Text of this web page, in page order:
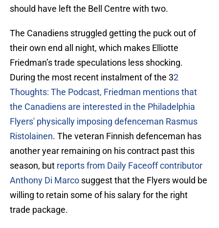
should have left the Bell Centre with two.
The Canadiens struggled getting the puck out of
their own end all night, which makes Elliotte
Friedman’s trade speculations less shocking.
During the most recent instalment of the 32
Thoughts: The Podcast, Friedman mentions that
the Canadiens are interested in the Philadelphia
Flyers' physically imposing defenceman Rasmus
Ristolainen. The veteran Finnish defenceman has
another year remaining on his contract past this
season, but reports from Daily Faceoff contributor
Anthony Di Marco suggest that the Flyers would be
willing to retain some of his salary for the right
trade package.